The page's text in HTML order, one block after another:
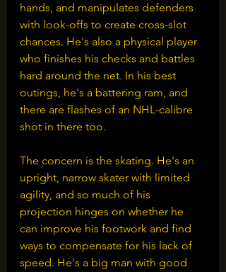
hands, and manipulates defenders
with look-offs to create cross-slot
chances. He's also a physical player
who finishes his checks and battles
hard around the net. In his best
outings, he's a battering ram, and
there are flashes of an NHL-calibre
shot in there too.
The concern is the skating. He's an
upright, narrow skater with limited
agility, and so much of his
projection hinges on whether he
can improve his footwork and find
ways to compensate for his lack of
speed. He's a big man with good